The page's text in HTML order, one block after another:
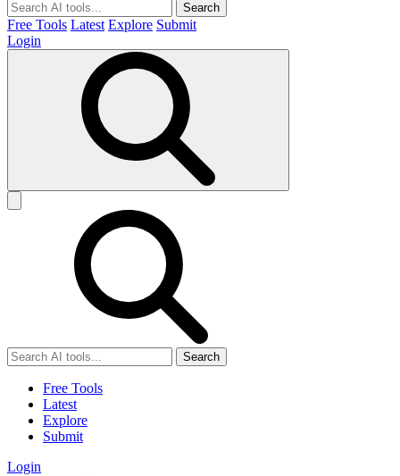
Search
Free Tools Latest Explore Submit
Login
Search
Free Tools
Latest
Explore
Submit
Login